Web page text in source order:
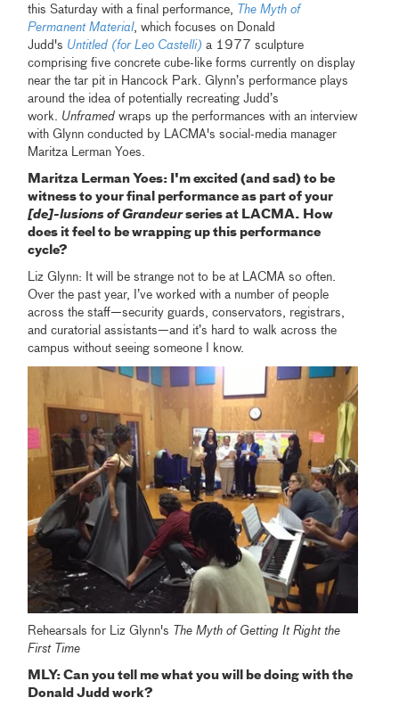
this Saturday with a final performance,
The Myth of
Permanent Material, which focuses on Donald
Judd's Untitled (for Leo Castelli)a 1977 sculpture
comprising five concrete cube-like forms currently on display
near the tar pit in Hancock Park. Glynn’s performance plays
around the idea of potentially recreating Judd’s
work. Unframed wraps up the performances with an interview
with Glynn conducted by LACMA's social-media manager
Maritza Lerman Yoes.
Maritza Lerman Yoes: I'm excited (and sad) to be
witness to your final performance as part of your
[de]-lusions of Grandeurseries at LACMA. How
does it feel to be wrapping up this performance
cycle?
Liz Glynn: It will be strange not to be at LACMA so often.
Over the past year, I’ve worked with a number of people
across the staff—security guards, conservators, registrars,
and curatorial assistants—and it’s hard to walk across the
campus without seeing someone I know.
Rehearsals for Liz Glynn's The Myth of Getting It Right the
First Time
MLY: Can you tell me what you will be doing with the
Donald Judd work?